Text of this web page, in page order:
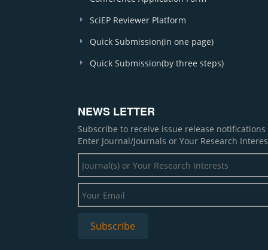
SciEP Reviewer Platform
Quick Submission(in one page)
Quick Submission(by three steps)
NEWS LETTER
Subscribe to receive issue release
Enter Journal/Journals or Your Research